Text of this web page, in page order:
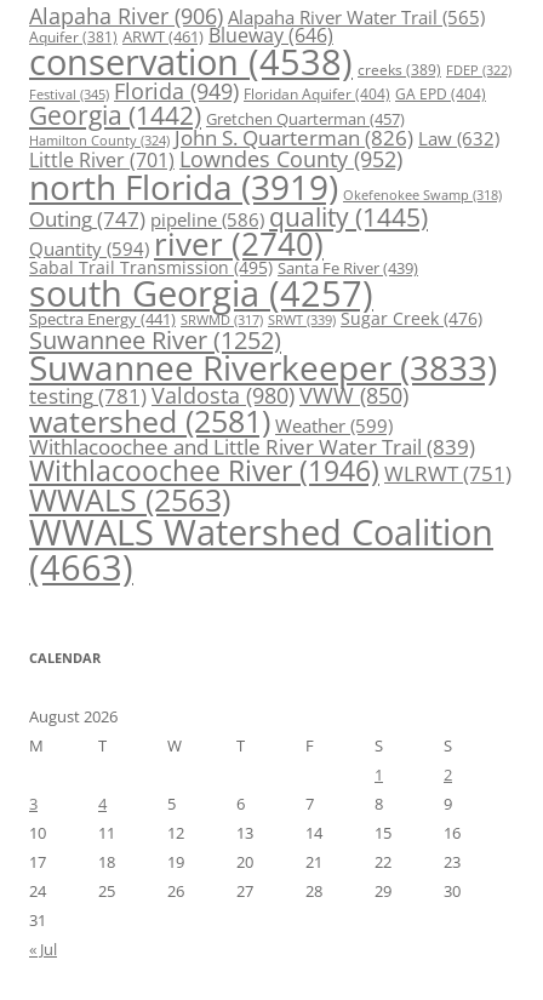
Alapaha River (906) Alapaha River Water Trail (565)
Aquifer(381) ARWT(461) Blueway(646)
conservation (4538) creeks (389) FDEP (322)
Festival (345) Florida (949) Floridan Aquifer(404) GA EPD (404)
Georgia (1442) Gretchen Quarterman (457)
Hamilton County (324) John S. Quarterman(826) Law(632)
Little River(701) Lowndes County (952)
north Florida (3919) Okefenokee Swamp (318)
Outing(747) pipeline (586) quality (1445)
Quantity (594) river (2740)
Sabal Trail Transmission(495) Santa Fe River(439)
south Georgia (4257)
Spectra Energy(441) SRWMD (317) SRWT (339) Sugar Creek (476)
Suwannee River(1252)
Suwannee Riverkeeper (3833)
testing(781)Valdosta(980)VWW(850)
watershed (2581) Weather (599)
Withlacoochee and Little River Water Trail (839)
Withlacoochee River (1946) WLRWT(751)
WWALS(2563)
WWALS Watershed Coalition
(4663)
CALENDAR
August 2026
M
T W T F S
S
1
2
3
4 5 6 7 8
9
10
11 12 13 14 15
16
17
18 19 20 21 22
23
24
25 26 27 28 29
30
31
« Jul